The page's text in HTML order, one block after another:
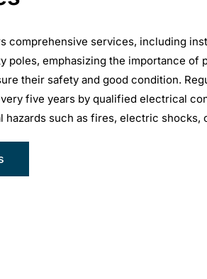
comprehensive services, including
poles, emphasizing the importance of
their safety and good condition.
five years by qualified electrical
hazards such as fires, electric shocks,